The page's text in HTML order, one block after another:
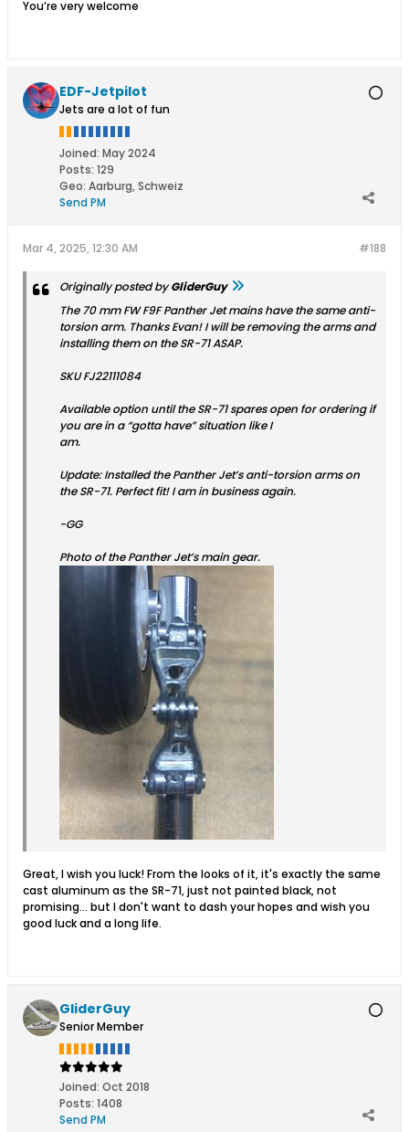
You’re very welcome
EDF-Jetpilot
Jets are a lot of fun
Joined: May 2024
Posts: 129
Geo: Aarburg, Schweiz
Send PM
#188
Mar 4, 2025, 12:30 AM
Originally posted byGliderGuy
The 70 mm FW F9F Panther Jet mains have the same anti-
torsion arm. Thanks Evan! I will be removing the arms and
installing them on the SR-71 ASAP.
SKU FJ22111084
Available option until the SR-71 spares open for ordering if
you are in a “gotta have” situation like I
am.
Update: Installed the Panther Jet’s anti-torsion arms on
the SR-71. Perfect fit! I am in business again.
-GG
Photo of the Panther Jet’s main gear.
Great, I wish you luck! From the looks of it, it's exactly the same
cast aluminum as the SR-71, just not painted black, not
promising... but I don't want to dash your hopes and wish you
good luck and a long life.
GliderGuy
Senior Member
Joined: Oct 2018
Posts: 1408
Send PM